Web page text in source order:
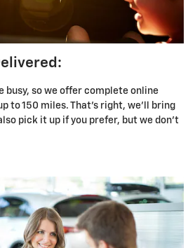
busy, so we offer complete online
to 150 miles. That's right, we'll bring
pick it up if you prefer, but we don't